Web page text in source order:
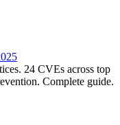
24 CVEs across top
Complete guide.